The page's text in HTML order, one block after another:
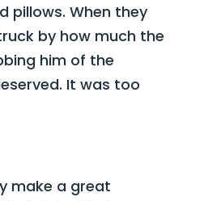
pillows. When they
by how much the
him of the
It was too
make a great